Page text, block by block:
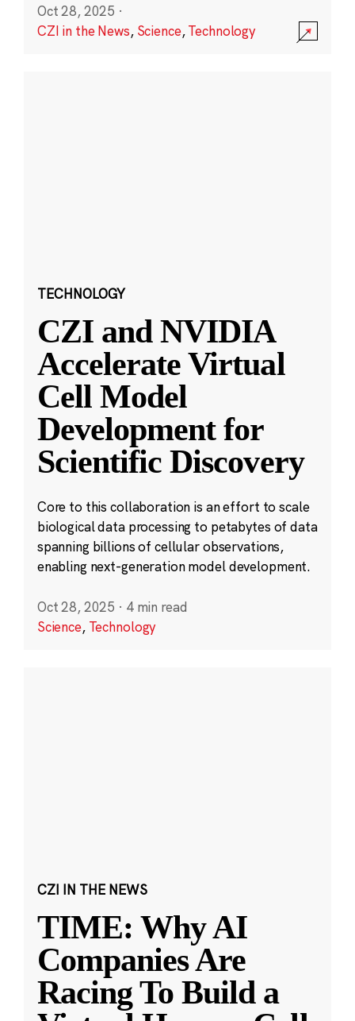
Oct 28, 2025 ·
CZI in the News, Science,Technology
TECHNOLOGY
CZI and NVIDIA
Accelerate Virtual
Cell Model
Development for
Scientific Discovery
Core to this collaboration is an effort to scale
biological data processing to petabytes of data
spanning billions of cellular observations,
enabling next-generation model development.
Oct 28, 2025 · 4 min read
Science, Technology
CZI IN THE NEWS
TIME: Why AI
Companies Are
Racing To Build a